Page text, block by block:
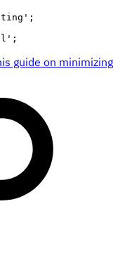
;
;
guide on minimizing